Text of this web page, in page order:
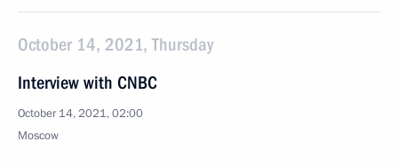
October 14, 2021, Thursday
Interview with CNBC
October 14, 2021, 02:00
Moscow